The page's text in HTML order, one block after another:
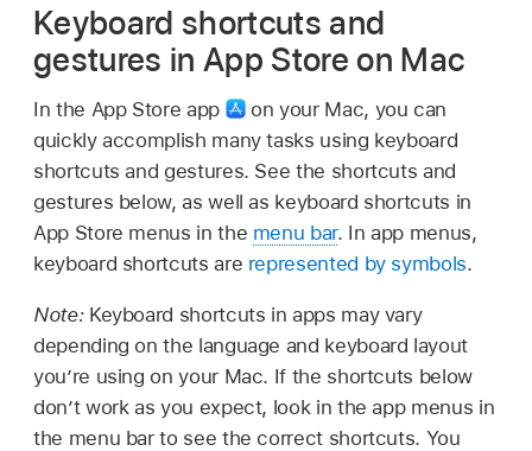
Keyboard shortcuts and
gestures in App Store on Mac
In the App Store app
on your Mac, you can
quickly accomplish many tasks using keyboard
shortcuts and gestures. See the shortcuts and
gestures below, as well as keyboard shortcuts in
App Store menus in the menu bar. In app menus,
keyboard shortcuts are represented by symbols.
Note: Keyboard shortcuts in apps may vary
depending on the language and keyboard layout
you’re using on your Mac. If the shortcuts below
don’t work as you expect, look in the app menus in
the menu bar to see the correct shortcuts. You